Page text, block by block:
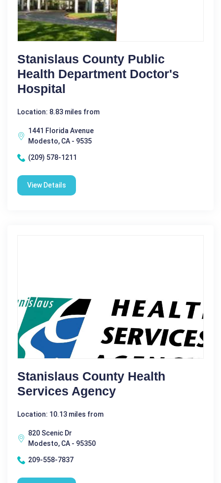
Stanislaus County Public
Health Department Doctor's
Hospital
Location: 8.83 miles from
1441 Florida Avenue
Modesto, CA - 9535
(209) 578-1211
View Details
Stanislaus County Health
Services Agency
Location: 10.13 miles from
820 Scenic Dr
Modesto, CA - 95350
209-558-7837